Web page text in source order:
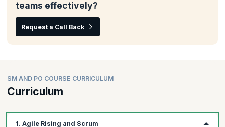
teams effectively?
Request a Call Back
SM AND PO COURSE CURRICULUM
Curriculum
1. Agile Rising and Scrum